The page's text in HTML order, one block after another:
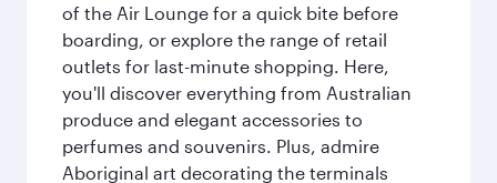
of the Air Lounge for a quick bite before
boarding, or explore the range of retail
outlets for last-minute shopping. Here,
you'll discover everything from Australian
produce and elegant accessories to
perfumes and souvenirs. Plus, admire
Aboriginal art decorating the terminals